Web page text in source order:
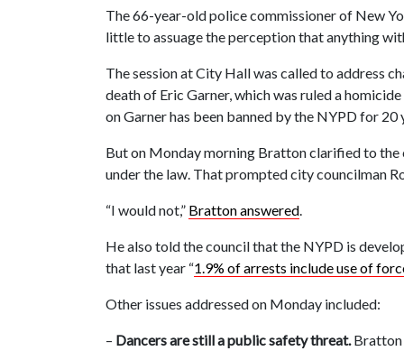
The 66-year-old police commissioner of New
little to assuage the perception that anything
The session at City Hall was called to address
death of Eric Garner, which was ruled a
on Garner has been banned by the NYPD for 20
But on Monday morning Bratton clarified to
under the law. That prompted city councilman
“I would not,” Bratton answered.
He also told the council that the NYPD is
that last year “1.9% of arrests include use of
Other issues addressed on Monday included:
– Dancers are still a public safety threat.Bratton